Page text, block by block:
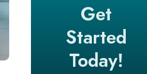
Inventory management
Efficiency and HR management
Reporting module
Get
Started
Today!